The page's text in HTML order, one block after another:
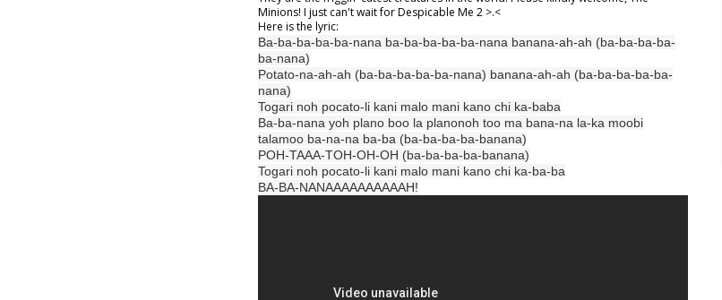
Minions! I just can't wait for Despicable Me 2 >.<
Here is the lyric:
Ba-ba-ba-ba-ba-nana ba-ba-ba-ba-ba-nana banana-ah-ah (ba-ba-ba-ba-
ba-nana)
Potato-na-ah-ah (ba-ba-ba-ba-ba-nana) banana-ah-ah (ba-ba-ba-ba-ba-
nana)
Togari noh pocato-li kani malo mani kano chi ka-baba
Ba-ba-nana yoh plano boo la planonoh too ma bana-na la-ka moobi
talamoo ba-na-na ba-ba (ba-ba-ba-ba-banana)
POH-TAAA-TOH-OH-OH (ba-ba-ba-ba-banana)
Togari noh pocato-li kani malo mani kano chi ka-ba-ba
BA-BA-NANAAAAAAAAAAH!